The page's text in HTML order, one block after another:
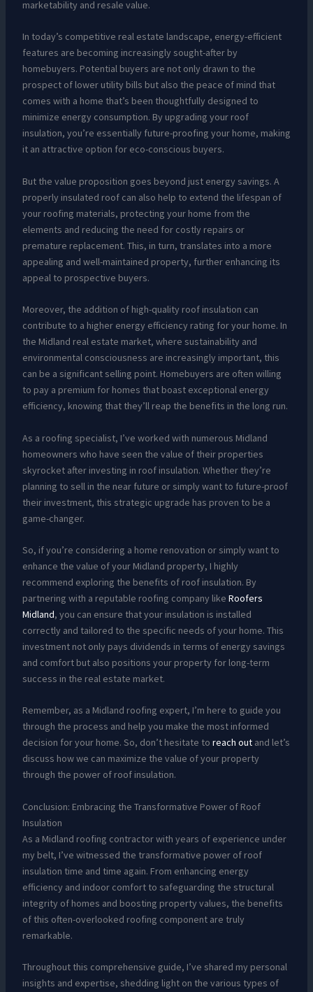
marketability and resale value.
In today’s competitive real estate landscape, energy-efficient
features are becoming increasingly sought-after by
homebuyers. Potential buyers are not only drawn to the
prospect of lower utility bills but also the peace of mind that
comes with a home that’s been thoughtfully designed to
minimize energy consumption. By upgrading your roof
insulation, you’re essentially future-proofing your home, making
it an attractive option for eco-conscious buyers.
But the value proposition goes beyond just energy savings. A
properly insulated roof can also help to extend the lifespan of
your roofing materials, protecting your home from the
elements and reducing the need for costly repairs or
premature replacement. This, in turn, translates into a more
appealing and well-maintained property, further enhancing its
appeal to prospective buyers.
Moreover, the addition of high-quality roof insulation can
contribute to a higher energy efficiency rating for your home. In
the Midland real estate market, where sustainability and
environmental consciousness are increasingly important, this
can be a significant selling point. Homebuyers are often willing
to pay a premium for homes that boast exceptional energy
efficiency, knowing that they’ll reap the benefits in the long run.
As a roofing specialist, I’ve worked with numerous Midland
homeowners who have seen the value of their properties
skyrocket after investing in roof insulation. Whether they’re
planning to sell in the near future or simply want to future-proof
their investment, this strategic upgrade has proven to be a
game-changer.
So, if you’re considering a home renovation or simply want to
enhance the value of your Midland property, I highly
recommend exploring the benefits of roof insulation. By
partnering with a reputable roofing company like Roofers
Midland, you can ensure that your insulation is installed
correctly and tailored to the specific needs of your home. This
investment not only pays dividends in terms of energy savings
and comfort but also positions your property for long-term
success in the real estate market.
Remember, as a Midland roofing expert, I’m here to guide you
through the process and help you make the most informed
decision for your home. So, don’t hesitate to reach outand let’s
discuss how we can maximize the value of your property
through the power of roof insulation.
Conclusion: Embracing the Transformative Power of Roof
Insulation
As a Midland roofing contractor with years of experience under
my belt, I’ve witnessed the transformative power of roof
insulation time and time again. From enhancing energy
efficiency and indoor comfort to safeguarding the structural
integrity of homes and boosting property values, the benefits
of this often-overlooked roofing component are truly
remarkable.
Throughout this comprehensive guide, I’ve shared my personal
insights and expertise, shedding light on the various types of